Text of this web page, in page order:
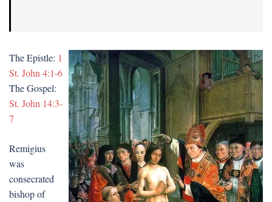
The Epistle: 1
St. John 4:1-6
The Gospel:
St. John 14:3-
7
Remigius
was
consecrated
bishop of